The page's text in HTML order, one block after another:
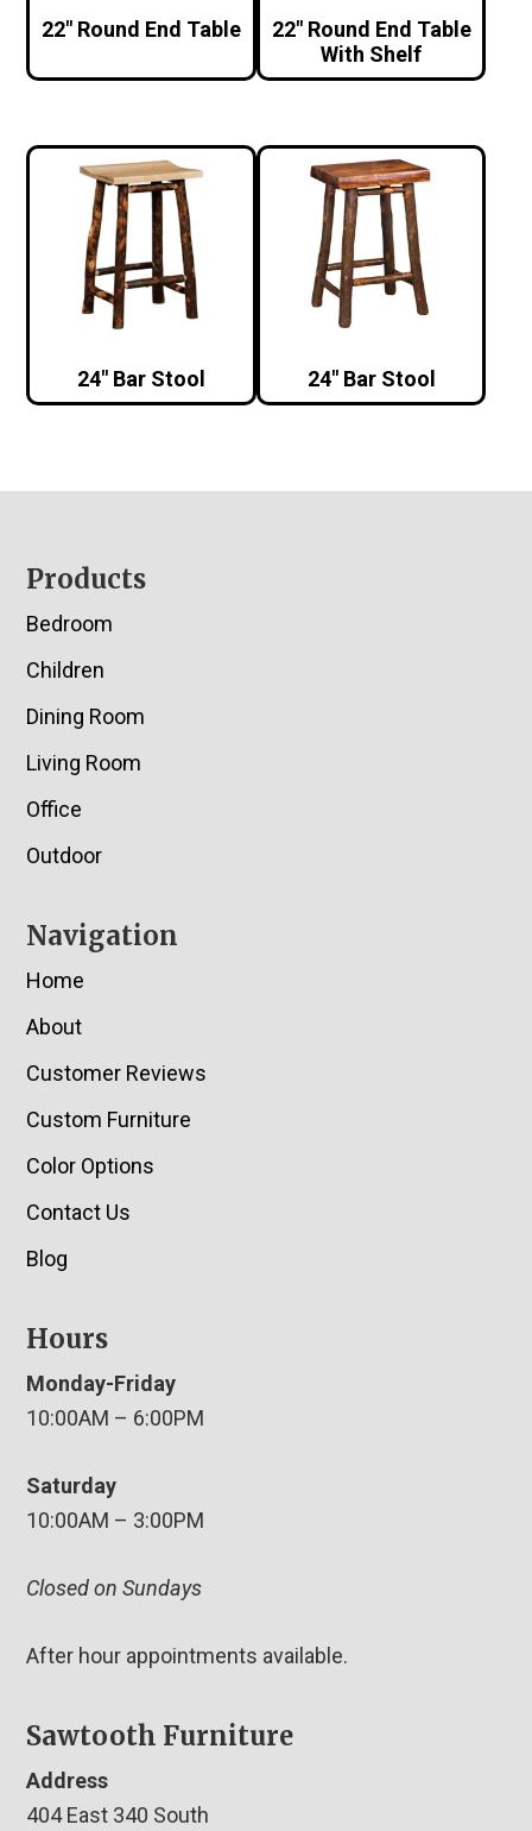
22″ Round End Table
22″ Round End Table
With Shelf
24″ Bar Stool 24″ Bar Stool
Footer
Products
Bedroom
Children
Dining Room
Living Room
Office
Outdoor
Navigation
Home
About
Customer Reviews
Custom Furniture
Color Options
Contact Us
Blog
Hours
Monday-Friday
10:00AM – 6:00PM
Saturday
10:00AM – 3:00PM
Closed on Sundays
After hour appointments available.
Sawtooth Furniture
Address
404 East 340 South